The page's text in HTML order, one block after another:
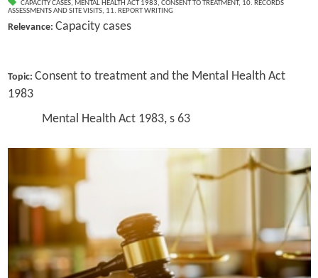
CAPACITY CASES, MENTAL HEALTH ACT 1983, CONSENT TO TREATMENT, 10. RECORDS
ASSESSMENTS AND SITE VISITS, 11. REPORT WRITING
Relevance: Capacity cases
Topic: Consent to treatment and the Mental Health Act
1983
Mental Health Act 1983, s 63